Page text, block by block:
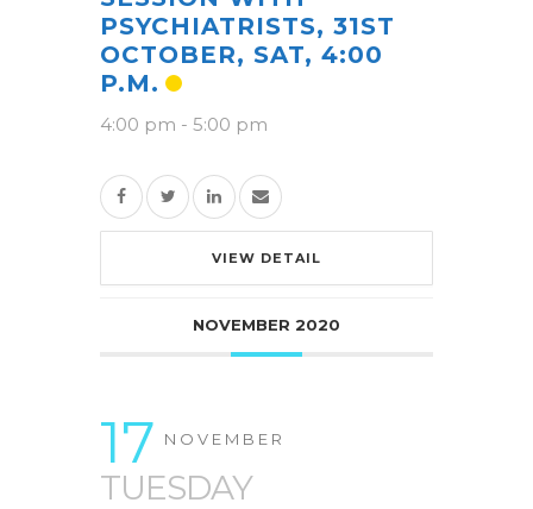
PSYCHIATRISTS, 31ST
OCTOBER, SAT, 4:00
P.M.
4:00 pm - 5:00 pm
VIEW DETAIL
NOVEMBER 2020
17 NOVEMBER
TUESDAY